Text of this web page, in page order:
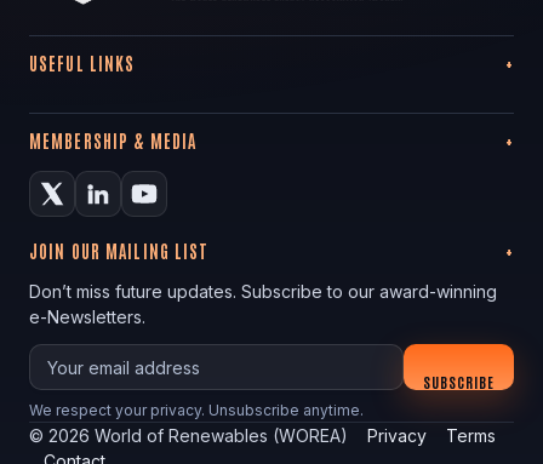
USEFUL LINKS
MEMBERSHIP & MEDIA
JOIN OUR MAILING LIST
Don’t miss future updates. Subscribe to our award-winning
e-Newsletters.
Your email
SUBSCRIBE
We respect your privacy. Unsubscribe anytime.
© 2026 World of Renewables (WOREA) Privacy
Terms